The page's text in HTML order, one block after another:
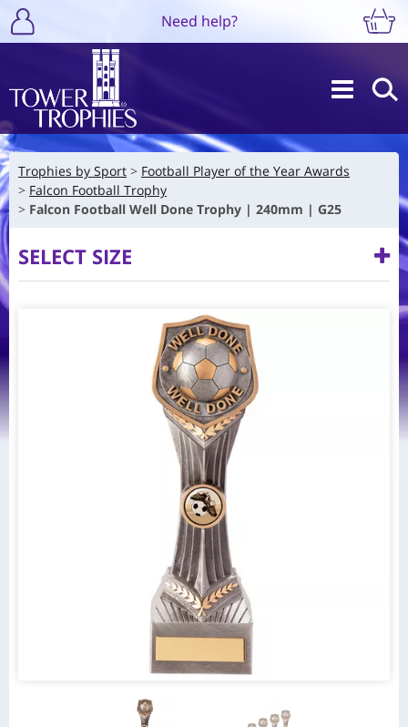
Need help?
Trophies by Sport
Football Player of the Year Awards
Falcon Football Trophy
Falcon Football Well Done Trophy | 240mm | G25
SELECT SIZE